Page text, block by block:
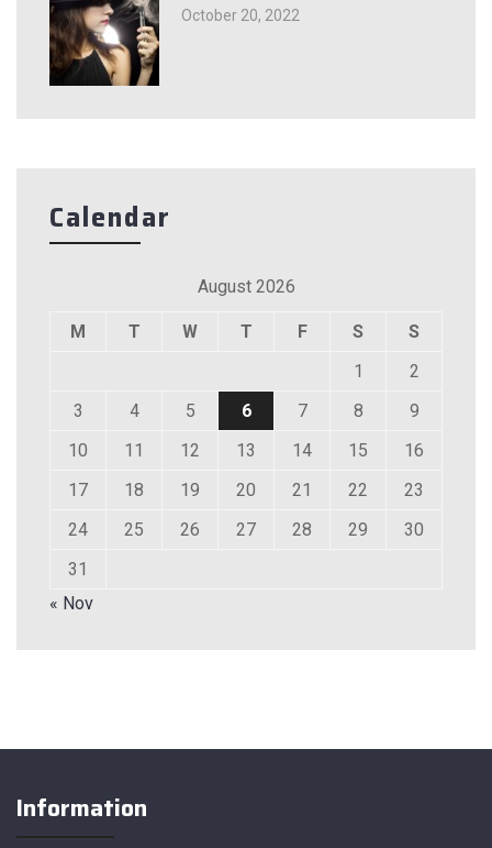
October 20, 2022
Calendar
August 2026
M T W T F S
S
1
2
3
4 5 6 7 8
9
10
11 12 13 14 15
16
17
18 19 20 21 22
23
24
25 26 27 28 29
30
31
« Nov
Information